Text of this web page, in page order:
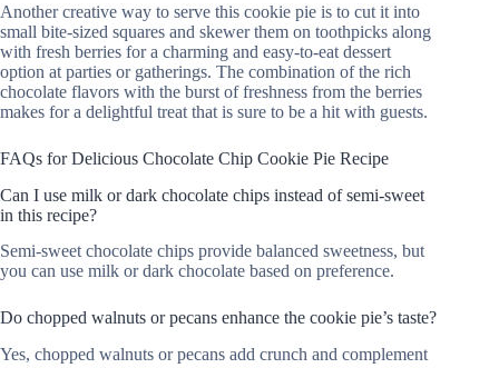
Another creative way to serve this cookie pie is to cut it into
small bite-sized squares and skewer them on toothpicks along
with fresh berries for a charming and easy-to-eat dessert
option at parties or gatherings. The combination of the rich
chocolate flavors with the burst of freshness from the berries
makes for a delightful treat that is sure to be a hit with guests.
FAQs for Delicious Chocolate Chip Cookie Pie Recipe
Can I use milk or dark chocolate chips instead of semi-sweet
in this recipe?
Semi-sweet chocolate chips provide balanced sweetness, but
you can use milk or dark chocolate based on preference.
Do chopped walnuts or pecans enhance the cookie pie’s taste?
Yes, chopped walnuts or pecans add crunch and complement